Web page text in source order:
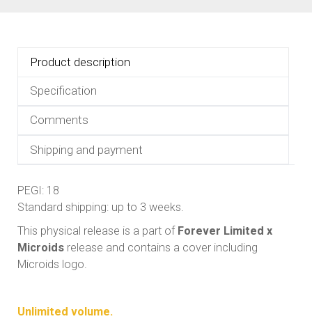
Product description
Specification
Comments
Shipping and payment
PEGI: 18
Standard shipping: up to 3 weeks.
This physical release is a part of Forever Limited x
Microids release and contains a cover including
Microids logo.
Unlimited volume.